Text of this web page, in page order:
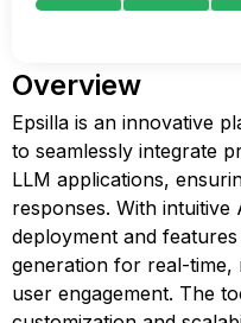
Overview
Epsilla is an innovative
to seamlessly integrate
LLM applications,
responses. With intuitive
deployment and
generation for real-
user engagement. The